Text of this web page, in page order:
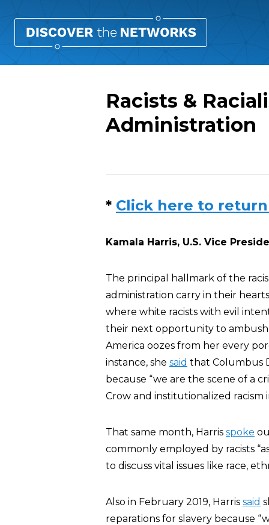
Racists &
Administration
* Click here to
Kamala Harris, U.S. Vice
The principal hallmark of the
administration carry in their
where white racists with evil
their next opportunity to ambush
America oozes from her every
instance, she said that Columbus
because “we are the scene of a
Crow and institutionalized racism
That same month, Harris spoke
commonly employed by racists
to discuss vital issues like race,
Also in February 2019, Harris said
reparations for slavery because